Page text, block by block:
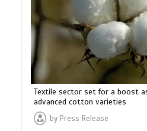
Textile sector set for a boost
advanced cotton varieties
by Press Release